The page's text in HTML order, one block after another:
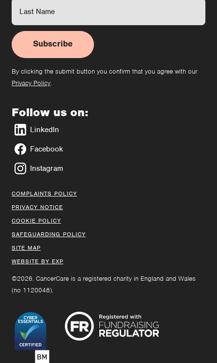
Subscribe
By clicking the submit button you confirm that you agree with our
Privacy Policy.
Follow us on:
LinkedIn
Facebook
Instagram
COMPLAINTS POLICY
PRIVACY NOTICE
COOKIE POLICY
SAFEGUARDING POLICY
SITE MAP
WEBSITE BY EXP
©2026. CancerCare is a registered charity in England and Wales
(no 1120048).